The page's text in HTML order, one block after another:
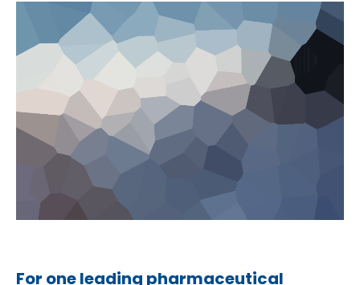
For one leading pharmaceutical